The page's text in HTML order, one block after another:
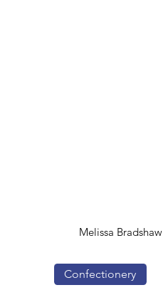
Melissa Bradshaw
Confectionery